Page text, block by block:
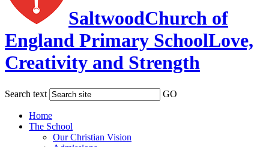
SaltwoodChurch of
England Primary SchoolLove,
Creativity and Strength
Search text GO
Home
The School
Our Christian Vision